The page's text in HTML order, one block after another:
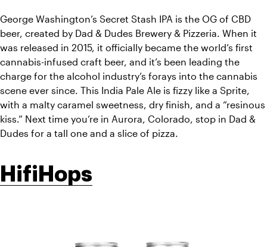
George Washington’s Secret Stash IPA is the OG of CBD
beer, created by Dad & Dudes Brewery & Pizzeria. When it
was released in 2015, it officially became the world’s first
cannabis-infused craft beer, and it’s been leading the
charge for the alcohol industry’s forays into the cannabis
scene ever since. This India Pale Ale is fizzy like a Sprite,
with a malty caramel sweetness, dry finish, and a “resinous
kiss.” Next time you’re in Aurora, Colorado, stop in Dad &
Dudes for a tall one and a slice of pizza.
HifiHops